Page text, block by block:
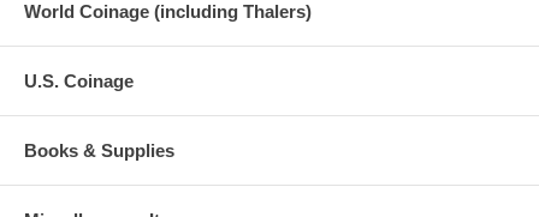
World Coinage (including Thalers)
U.S. Coinage
Books & Supplies